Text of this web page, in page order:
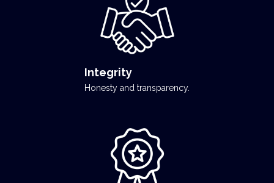
Integrity
Honesty and transparency.